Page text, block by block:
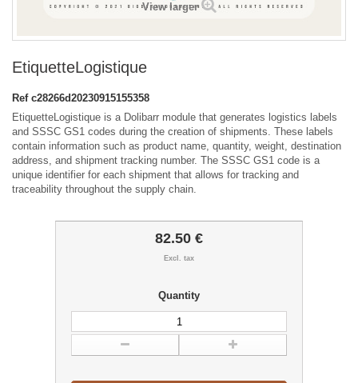
View larger
EtiquetteLogistique
Ref c28266d20230915155358
EtiquetteLogistique is a Dolibarr module that generates logistics labels
and SSSC GS1 codes during the creation of shipments. These labels
contain information such as product name, quantity, weight, destination
address, and shipment tracking number. The SSSC GS1 code is a
unique identifier for each shipment that allows for tracking and
traceability throughout the supply chain.
82.50 €
Excl. tax
Quantity